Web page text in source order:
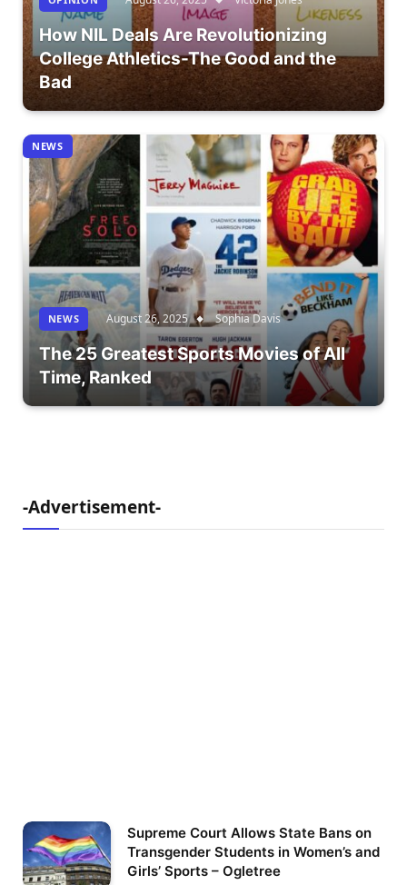
How NIL Deals Are Revolutionizing
College Athletics-The Good and the
Bad
NEWS
NEWS August 26, 2025 Sophia Davis
The 25 Greatest Sports Movies of All
Time, Ranked
-Advertisement-
Supreme Court Allows State Bans on
Transgender Students in Women’s and
Girls’ Sports – Ogletree